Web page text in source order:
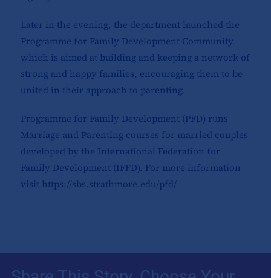
Later in the evening, the department launched the
Programme for Family Development Community
which is aimed at building and keeping a network of
strong and happy families, encouraging them to be
united in their approach to parenting.
Programme for Family Development (PFD) runs
Marriage and Parenting courses for married couples
developed by the International Federation for
Family Development (IFFD). For more information
visit https://sbs.strathmore.edu/pfd/